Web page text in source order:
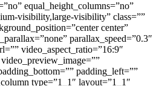
equal_height_columns=”no”
visibility,large-visibility” class=””
center”
parallax_speed=”0.3″
video_aspect_ratio=”16:9″
padding_left=””
type=”1_1″ layout=”1_1″